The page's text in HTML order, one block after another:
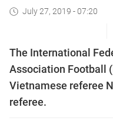
July 27, 2019 - 07:20
The International
Association Football
Vietnamese referee
referee.